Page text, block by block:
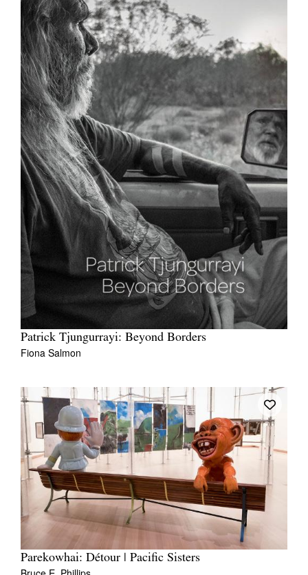
Patrick Tjungurrayi: Beyond Borders
Fiona Salmon
Parekowhai: Détour | Pacific Sisters